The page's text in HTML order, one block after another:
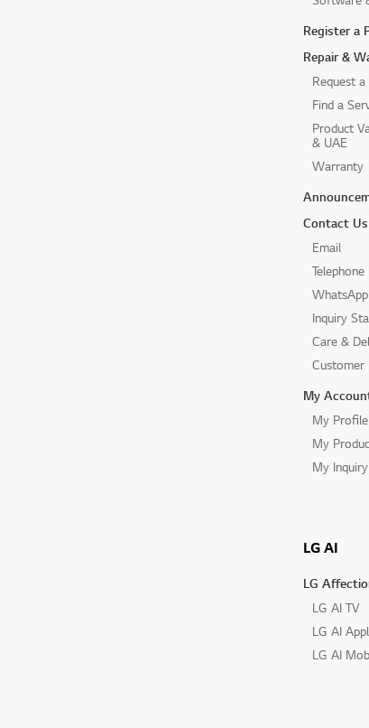
Register a
Repair &
Request
Find a
Product
& UAE
Warranty
Contact Us
Email
Telephone
WhatsApp
Inquiry
Care &
Customer
My
My Profile
My
My
LG AI
LG
LG AI TV
LG AI
LG AI